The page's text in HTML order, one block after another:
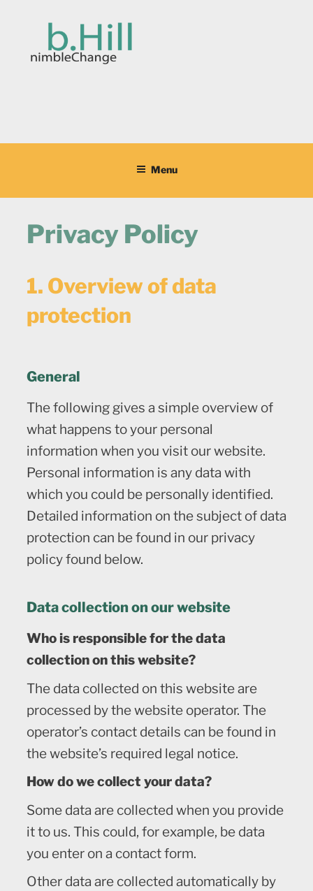
content
Menu
Privacy Policy
1. Overview of data
protection
General
The following gives a simple overview of
what happens to your personal
information when you visit our website.
Personal information is any data with
which you could be personally identified.
Detailed information on the subject of data
protection can be found in our privacy
policy found below.
Data collection on our website
Who is responsible for the data
collection on this website?
The data collected on this website are
processed by the website operator. The
operator’s contact details can be found in
the website’s required legal notice.
How do we collect your data?
Some data are collected when you provide
it to us. This could, for example, be data
you enter on a contact form.
Other data are collected automatically by